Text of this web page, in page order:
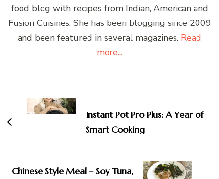
food blog with recipes from Indian, American and
Fusion Cuisines. She has been blogging since 2009
and been featured in several magazines. Read
more...
Navigation
Instant Pot Pro Plus: A Year of
Smart Cooking
Chinese Style Meal – Soy Tuna,